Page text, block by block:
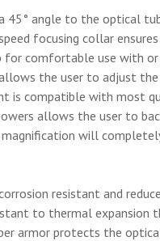
45° angle to the optical
focusing collar
for comfortable use with
the user to adjust
is compatible with most
allows the user to
will
corrosion resistant and
to thermal
armor protects the